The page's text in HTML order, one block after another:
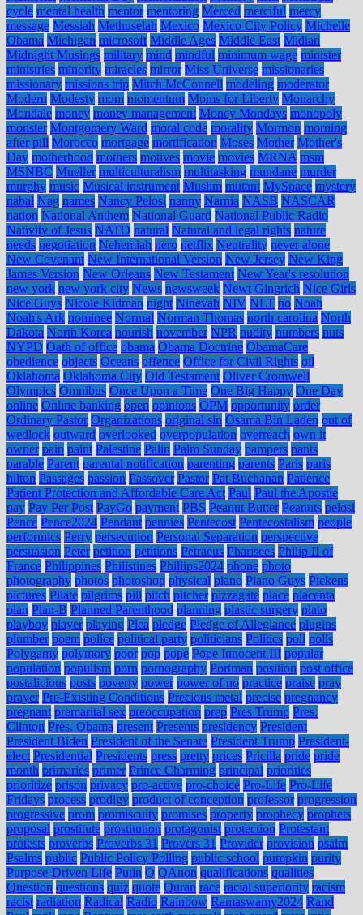
cycle mental health mentor mentoring Merced merciful mercy
message Messiah Methuselah Mexico Mexico City Policy Michelle
Obama Michigan microsoft Middle Ages Middle East Midian
Midnight Musings military mind mindful minimum wage minister
ministries minority miracles mirror Miss Universe missionaries
missionary missions trip Mitch McConnell modeling moderator
Modern Modesty mom momentum Moms for Liberty Monarchy
Mondale money money management Money Mondays monopoly
monster Montgomery Ward moral code morality Mormon morning
after pill Morocco mortgage mortification Moses Mother Mother's
Day motherhood mothers motives movie movies MRNA msm
MSNBC Mueller multiculturalism multitasking mundane murder
murphy music Musical instrument Muslim mutant MySpace mystery
nabal Nag names Nancy Pelosi nanny Narnia NASB NASCAR
nation National Anthem National Guard National Public Radio
Nativity of Jesus NATO natural Natural and legal rights nature
needs negotiation Nehemiah nero netflix Neutrality never alone
New Covenant New International Version New Jersey New King
James Version New Orleans New Testament New Year's resolution
new york new york city News newsweek Newt Gingrich Nice Girls
Nice Guys Nicole Kidman night Ninevah NIV NLT no Noah
Noah's Ark nominee Normal Norman Thomas north carolina North
Dakota North Korea nourish november NPR nudity numbers nuts
NYPD Oath of office obama Obama Doctrine ObamaCare
obedience objects Oceans offence Office for Civil Rights oil
Oklahoma Oklahoma City Old Testament Oliver Cromwell
Olympics Omnibus Once Upon a Time One Big Happy One Day
online Online banking open opinions OPM opportunity order
Ordinary Pastor Organizations original sin Osama Bin Laden out of
wedlock outward overlooked overpopulation overreach own it
owner pain paint Palestine Palin Palm Sunday pampers pants
parable Parent parental notification parenting parents Paris paris
hilton Passages passion Passover Pastor Pat Buchanan Patience
Patient Protection and Affordable Care Act Paul Paul the Apostle
pay Pay Per Post PayGo payment PBS Peanut Butter Peanuts pelosi
Pence Pence2024 Pendant pennies Pentecost Pentecostalism people
performics Perry persecution Personal Separation perspective
persuasion Peter petition petitions Petraeus Pharisees Philip II of
France Philippines Philistines Phillips2024 phone photo
photography photos photoshop physical piano Piano Guys Pickens
pictures Pilate pilgrims pill pitch pitcher pizzagate place placenta
plan Plan-B Planned Parenthood planning plastic surgery plato
playboy player playing Plea pledge Pledge of Allegiance plugins
plumber poem police political party politicians Politics poll polls
Polygamy polymory poor pop pope Pope Innocent III popular
population populism porn pornography Portman position post office
postalicious posts poverty power power of no practice praise pray
prayer Pre-Existing Conditions Precious metal precise pregnancy
pregnant premarital sex preoccupation prep Pres Trump Pres.
Clinton Pres. Obama present Presents presidency President
President Biden President of the Senate President Trump President-
elect Presidential Presidents press pretty prices Pricilla pride pride
month primaries primer Prince Charming principal priorities
prioritize prison privacy pro-active pro-choice Pro-Life Pro-Life
Fridays process prodigy product of conception professor progression
progressive prom promiscuity promises property prophecy prophets
proposal prostitute prostitution protagonist protection Protestant
protests proverbs Proverbs 31 Provers 31 Provider provision psalm
Psalms public Public Policy Polling public school pumpkin purity
Purpose-Driven Life Putin Q QAnon qualifications qualities
Question questions quiz quote Quran race racial superiority racism
racist radiation Radical Radio Rainbow Ramaswamy2024 Rand